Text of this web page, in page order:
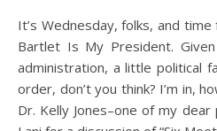
It’s Wednesday, folks, and time for another episode of Jed
Bartlet Is My President.
administration, a little political
order, don’t you think? I’m in,
Dr. Kelly Jones–one of my